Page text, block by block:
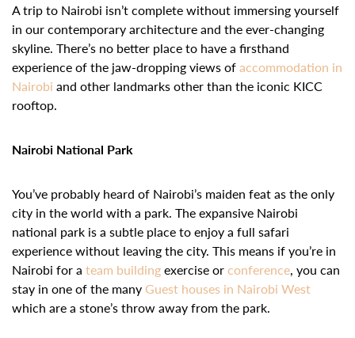
A trip to Nairobi isn’t complete without immersing yourself
in our contemporary architecture and the ever-changing
skyline. There’s no better place to have a firsthand
experience of the jaw-dropping views ofaccommodation in
Nairobi and other landmarks other than the iconic KICC
rooftop.
Nairobi National Park
You’ve probably heard of Nairobi’s maiden feat as the only
city in the world with a park. The expansive Nairobi
national park is a subtle place to enjoy a full safari
experience without leaving the city. This means if you’re in
Nairobi for a team buildingexercise orconference, you can
stay in one of the manyGuest houses in Nairobi West
which are a stone’s throw away from the park.